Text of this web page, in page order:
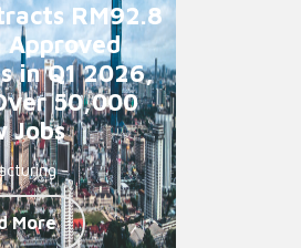
RM92.8
in Q1 2026,
50,000
Jobs
-
More